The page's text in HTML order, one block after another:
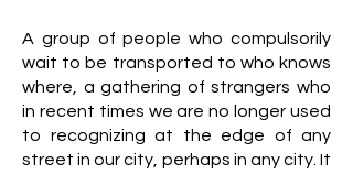
A group of people who compulsorily
wait to be transported to who knows
where, a gathering of strangers who
in recent times we are no longer used
to recognizing at the edge of any
street in our city, perhaps in any city. It